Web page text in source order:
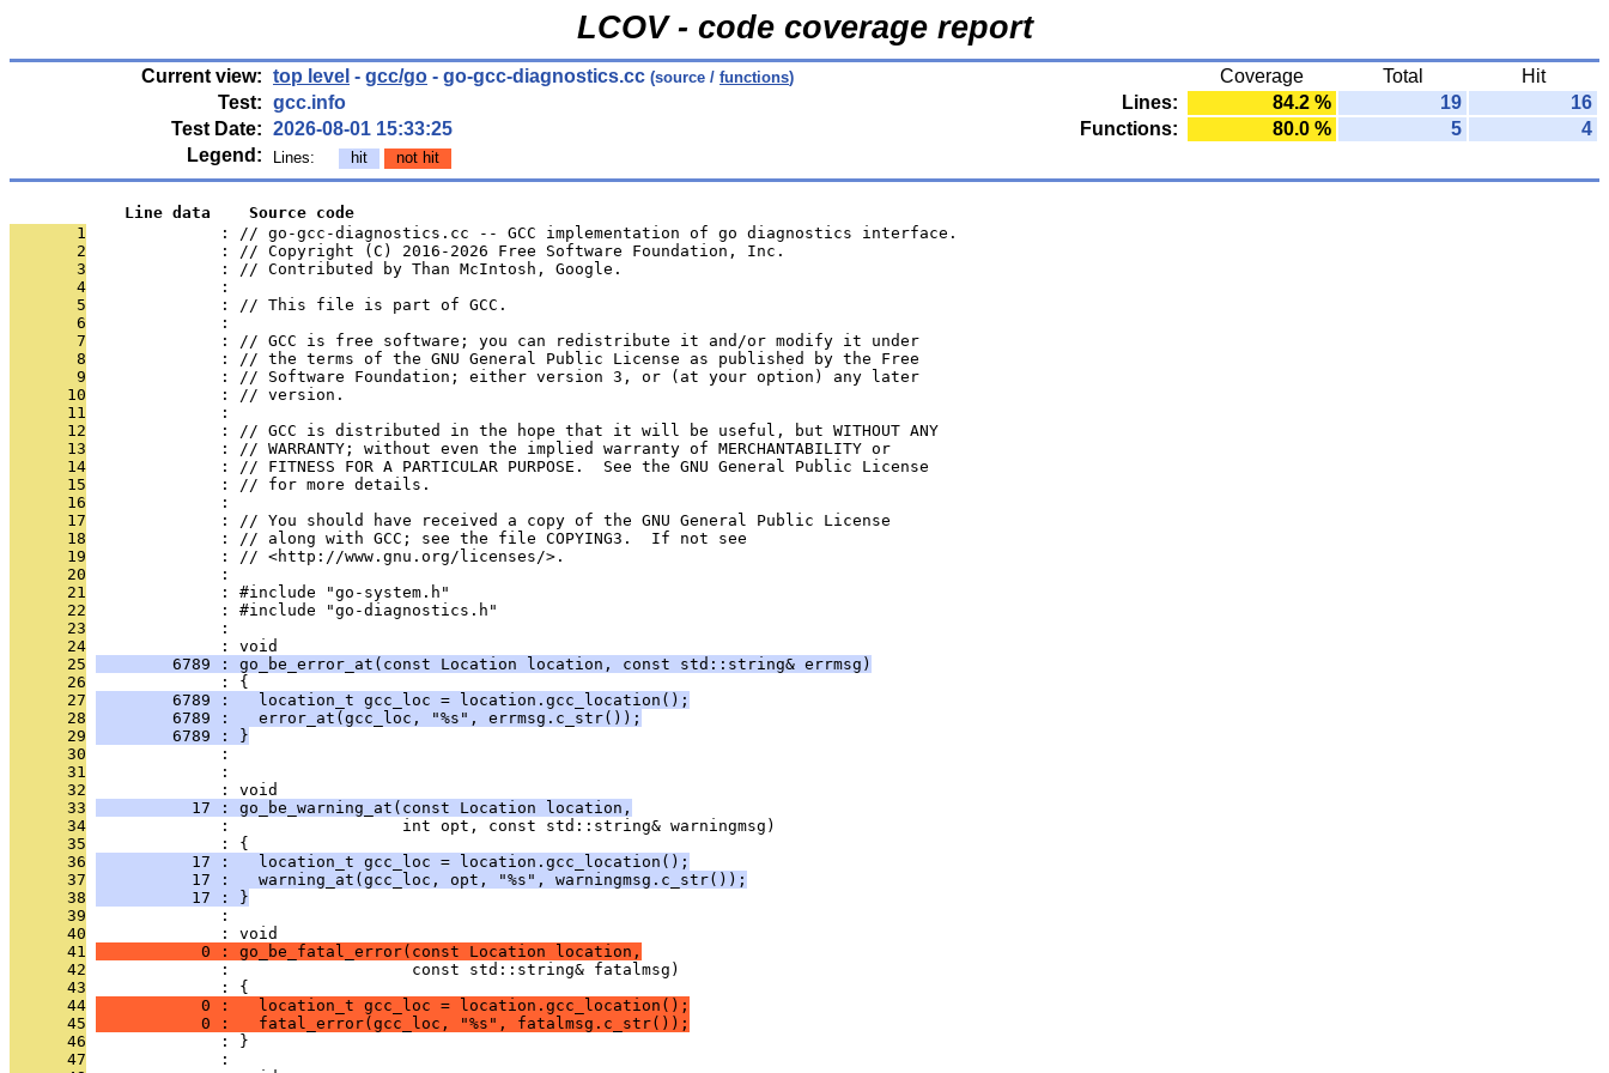
LCOV - code coverage report
Current view: top level - gcc/go - go-gcc-diagnostics.cc (source / functions) Coverage Total
Hit
Test: gcc.info Lines: 84.2 % 19
16
Test Date: 2026-08-01 15:33:25 Functions: 80.0 % 5
4
Legend:
Lines: hit not hit
            Line data    Source code
       1
              : // go-gcc-diagnostics.cc -- GCC implementation of go diagnostics interface.
       2
              : // Copyright (C) 2016-2026 Free Software Foundation, Inc.
       3
              : // Contributed by Than McIntosh, Google.
       4
              :
       5
              : // This file is part of GCC.
       6
              :
       7
              : // GCC is free software; you can redistribute it and/or modify it under
       8
              : // the terms of the GNU General Public License as published by the Free
       9
              : // Software Foundation; either version 3, or (at your option) any later
      10
              : // version.
      11
              :
      12
              : // GCC is distributed in the hope that it will be useful, but WITHOUT ANY
      13
              : // WARRANTY; without even the implied warranty of MERCHANTABILITY or
      14
              : // FITNESS FOR A PARTICULAR PURPOSE.  See the GNU General Public License
      15
              : // for more details.
      16
              :
      17
              : // You should have received a copy of the GNU General Public License
      18
              : // along with GCC; see the file COPYING3.  If not see
      19
              : // <http://www.gnu.org/licenses/>.
      20
              :
      21
              : #include "go-system.h"
      22
              : #include "go-diagnostics.h"
      23
              :
      24
              : void
      25
        6789 : go_be_error_at(const Location location, const std::string& errmsg)
      26
              : {
      27
        6789 :   location_t gcc_loc = location.gcc_location();
      28
        6789 :   error_at(gcc_loc, "%s", errmsg.c_str());
      29
        6789 : }
      30
              :
      31
              :
      32
              : void
      33
          17 : go_be_warning_at(const Location location,
      34
              :                  int opt, const std::string& warningmsg)
      35
              : {
      36
          17 :   location_t gcc_loc = location.gcc_location();
      37
          17 :   warning_at(gcc_loc, opt, "%s", warningmsg.c_str());
      38
          17 : }
      39
              :
      40
              : void
      41
           0 : go_be_fatal_error(const Location location,
      42
              :                   const std::string& fatalmsg)
      43
              : {
      44
           0 :   location_t gcc_loc = location.gcc_location();
      45
           0 :   fatal_error(gcc_loc, "%s", fatalmsg.c_str());
      46
              : }
      47
              :